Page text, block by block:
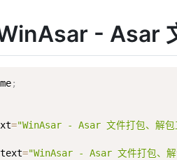
- Asar
;
="WinAsar - Asar 文件打包、解包
text="WinAsar - Asar 文件打包、解